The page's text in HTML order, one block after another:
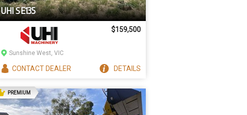
UHI SE135
$159,500
Sunshine West, VIC
CONTACTDEALER DETAILS
PREMIUMAD